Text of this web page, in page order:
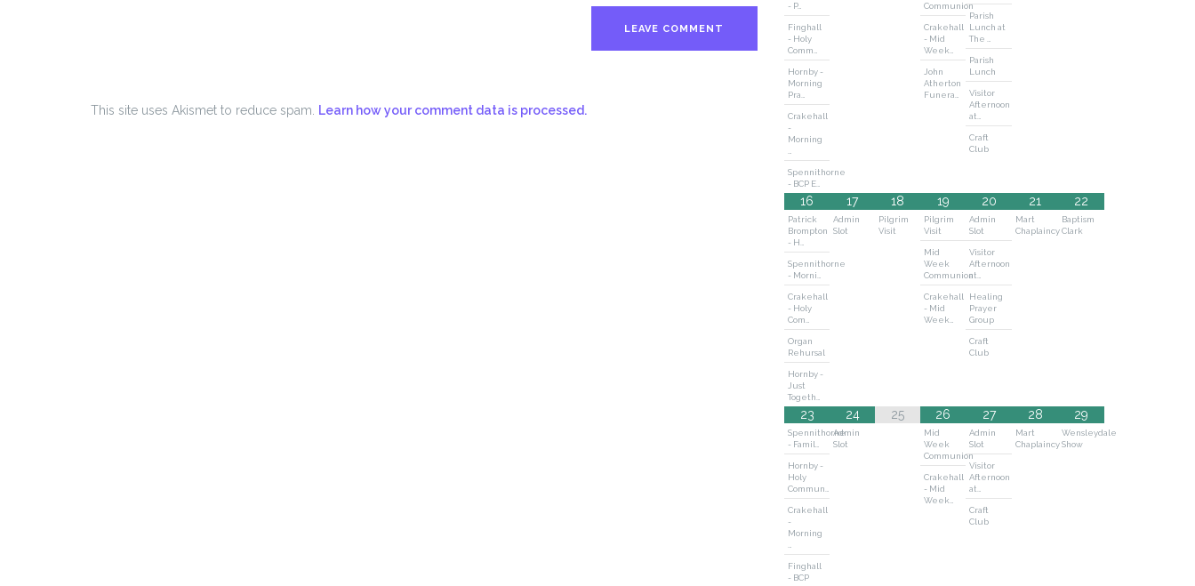
This site uses Akismet to reduce spam. Learn how your comment data is processed.
- P…
Finghall
- Holy
Comm…
Hornby -
Morning
Pra…
Crakehall
-
Morning
Spennithorne
- BCP E…
Communion
Crakehall
- Mid
Week…
John
Atherton
Funera…
Parish
Lunch at
The …
Parish
Lunch
Visitor
Afternoon
at…
Craft
Club
16
Patrick
Brompton
- H…
Spennithorne
- Morni…
Crakehall
- Holy
Com…
Organ
Rehursal
Hornby -
Just
Togeth…
17
Admin
Slot
18
Pilgrim
Visit
19
Pilgrim
Visit
Mid
Week
Communion
Crakehall
- Mid
Week…
20
Admin
Slot
Visitor
Afternoon
at…
Healing
Prayer
Group
Craft
Club
21
Mart
Chaplaincy
22
Baptism
Clark
23
Spennithorne
- Famil…
Hornby -
Holy
Commun…
Crakehall
-
Morning
Finghall
- BCP
24
Admin
Slot
25 26
Mid
Week
Communion
Crakehall
- Mid
Week…
27
Admin
Slot
Visitor
Afternoon
at…
Craft
Club
28
Mart
Chaplaincy
29
Wensleydale
Show